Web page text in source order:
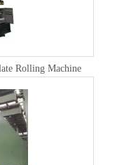
Rolling Machine